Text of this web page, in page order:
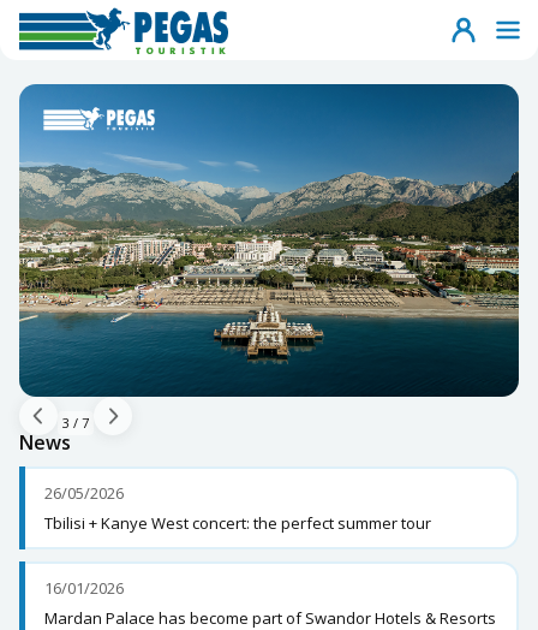
3 / 7
News
26/05/2026
Tbilisi + Kanye West concert: the perfect summer tour
16/01/2026
Mardan Palace has become part of Swandor Hotels & Resorts